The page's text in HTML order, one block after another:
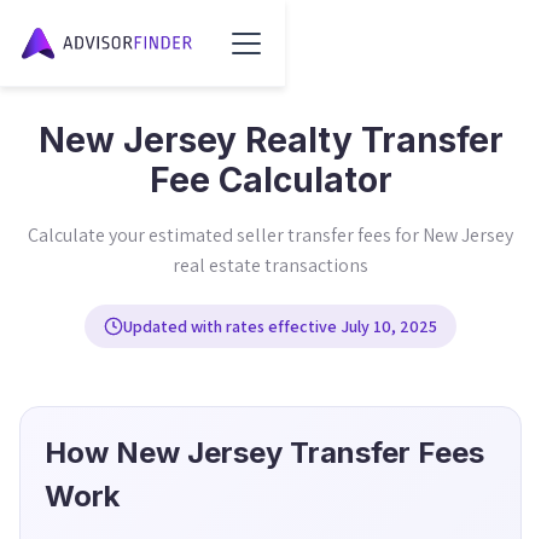
New Jersey Realty Transfer
Fee Calculator
Calculate your estimated seller transfer fees for New Jersey
real estate transactions
Updated with rates effective July 10, 2025
How New Jersey Transfer Fees
Work